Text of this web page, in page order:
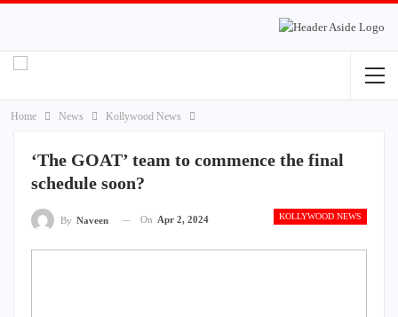
Home News Kollywood News
‘The GOAT’ team to commence the final
schedule soon?
KOLLYWOOD NEWS
By Naveen On Apr 2, 2024